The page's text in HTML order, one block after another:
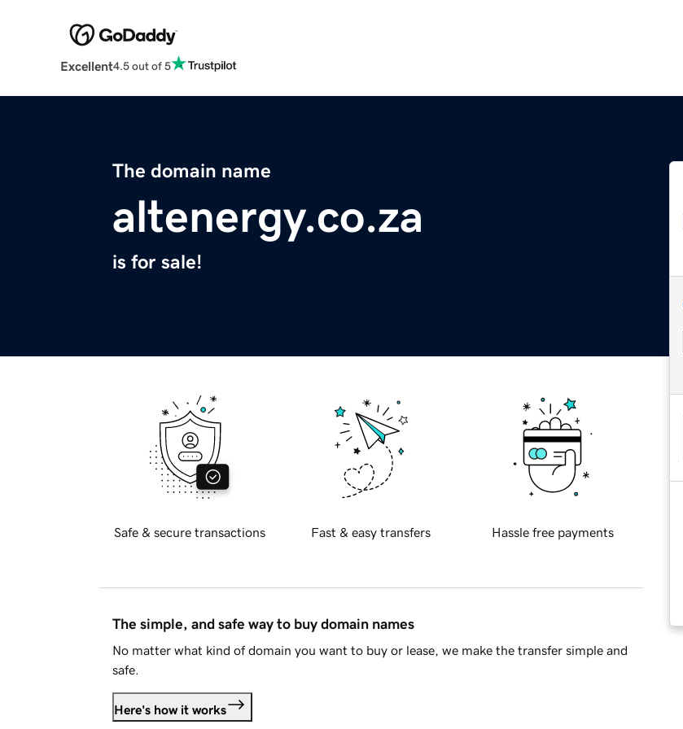
Excellent4.5 out of 5
The domain name
altenergy.co.za
is for sale!
Safe & secure transactions Fast & easy transfers Hassle free payments
The simple, and safe way to buy domain names
No matter what kind of domain you want to buy or lease, we make the transfer simple and
safe.
Here's how it works